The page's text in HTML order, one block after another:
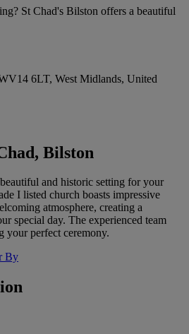
St Chad's Bilston offers a beautiful
6LT, West Midlands, United
Bilston
and historic setting for your
I listed church boasts impressive
atmosphere, creating a
special day. The experienced team
perfect ceremony.
By